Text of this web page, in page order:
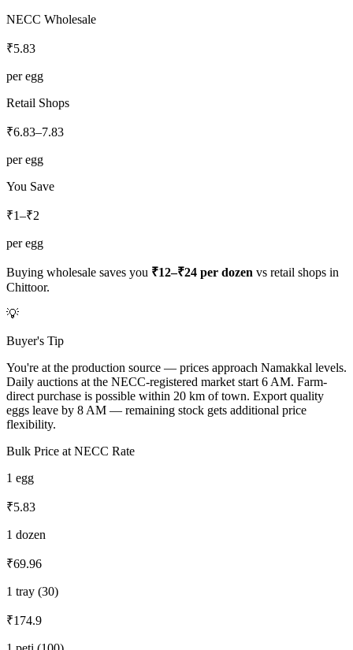
NECC Wholesale
₹5.83
per egg
Retail Shops
₹6.83–7.83
per egg
You Save
₹1–₹2
per egg
Buying wholesale saves you ₹12–₹24 per dozen vs retail shops in
Chittoor.
💡
Buyer's Tip
You're at the production source — prices approach Namakkal levels.
Daily auctions at the NECC-registered market start 6 AM. Farm-
direct purchase is possible within 20 km of town. Export quality
eggs leave by 8 AM — remaining stock gets additional price
flexibility.
Bulk Price at NECC Rate
1 egg
₹5.83
1 dozen
₹69.96
1 tray (30)
₹174.9